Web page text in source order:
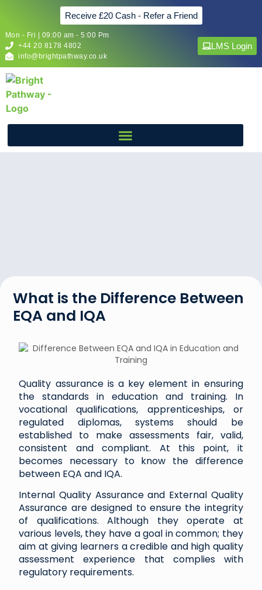
Receive £20 Cash - Refer a Friend
Mon - Fri | 09:00 am - 5:00 Pm
+44 20 8178 4802
info@brightpathway.co.uk
LMS Login
What is the Difference Between
EQA and IQA
Quality assurance is a key element in ensuring
the standards in education and training. In
vocational qualifications, apprenticeships, or
regulated diplomas, systems should be
established to make assessments fair, valid,
consistent and compliant. At this point, it
becomes necessary to know the difference
between EQA and IQA.
Internal Quality Assurance and External Quality
Assurance are designed to ensure the integrity
of qualifications. Although they operate at
various levels, they have a goal in common; they
aim at giving learners a credible and high quality
assessment experience that complies with
regulatory requirements.